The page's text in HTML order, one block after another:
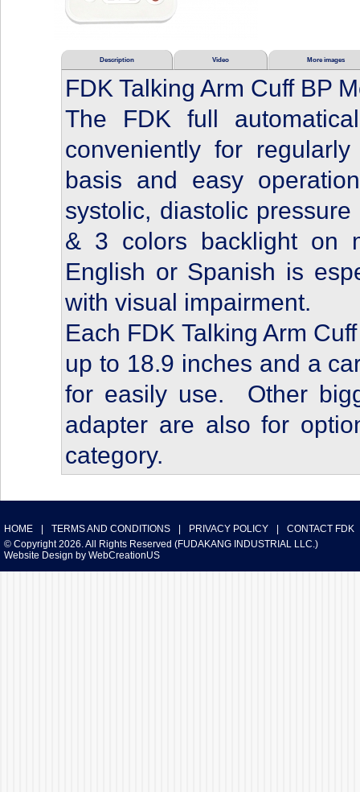
Description Video More images
FDK Talking Arm Cuff BP
The FDK full
conveniently for
basis and easy
systolic, diastolic
& 3 colors backlight on
English or Spanish is
with visual impairment.
Each FDK Talking Arm
up to 18.9 inches and a
for easily use. Other
adapter are also for
category.
HOME TERMS AND CONDITIONS PRIVACY POLICY
CONTACT FDK
© Copyright 2026. All Rights Reserved (FUDAKANG INDUSTRIAL LLC.)
Website Design by WebCreationUS